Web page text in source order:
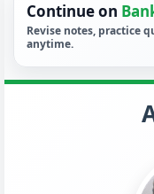
Continue on
Revise notes, practice
anytime.